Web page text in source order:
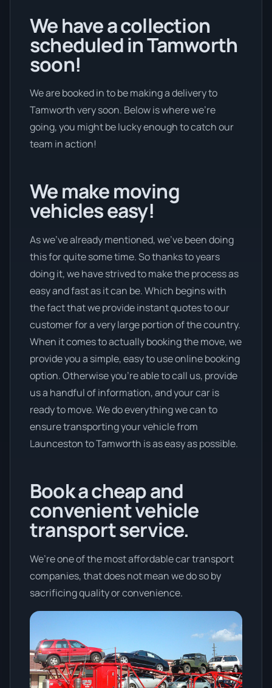
We have a collection
scheduled in Tamworth
soon!
We are booked in to be making a delivery to
Tamworth very soon. Below is where we’re
going, you might be lucky enough to catch our
team in action!
We make moving
vehicles easy!
As we’ve already mentioned, we’ve been doing
this for quite some time. So thanks to years
doing it, we have strived to make the process as
easy and fast as it can be. Which begins with
the fact that we provide instant quotes to our
customer for a very large portion of the country.
When it comes to actually booking the move, we
provide you a simple, easy to use online booking
option. Otherwise you’re able to call us, provide
us a handful of information, and your car is
ready to move. We do everything we can to
ensure transporting your vehicle from
Launceston to Tamworth is as easy as possible.
Book a cheap and
convenient vehicle
transport service.
We’re one of the most affordable car transport
companies, that does not mean we do so by
sacrificing quality or convenience.